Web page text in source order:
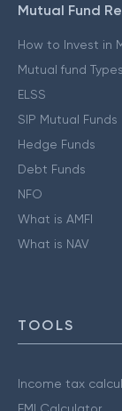
Mutual Fund
How to Invest in
Mutual fund Types
ELSS
SIP Mutual Funds
Hedge Funds
Debt Funds
NFO
What is AMFI
What is NAV
TOOLS
Income tax